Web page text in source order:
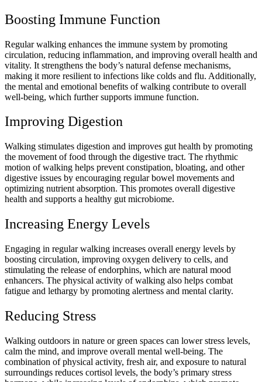
Boosting Immune Function
Regular walking enhances the immune system by promoting
circulation, reducing inflammation, and improving overall health and
vitality. It strengthens the body’s natural defense mechanisms,
making it more resilient to infections like colds and flu. Additionally,
the mental and emotional benefits of walking contribute to overall
well-being, which further supports immune function.
Improving Digestion
Walking stimulates digestion and improves gut health by promoting
the movement of food through the digestive tract. The rhythmic
motion of walking helps prevent constipation, bloating, and other
digestive issues by encouraging regular bowel movements and
optimizing nutrient absorption. This promotes overall digestive
health and supports a healthy gut microbiome.
Increasing Energy Levels
Engaging in regular walking increases overall energy levels by
boosting circulation, improving oxygen delivery to cells, and
stimulating the release of endorphins, which are natural mood
enhancers. The physical activity of walking also helps combat
fatigue and lethargy by promoting alertness and mental clarity.
Reducing Stress
Walking outdoors in nature or green spaces can lower stress levels,
calm the mind, and improve overall mental well-being. The
combination of physical activity, fresh air, and exposure to natural
surroundings reduces cortisol levels, the body’s primary stress